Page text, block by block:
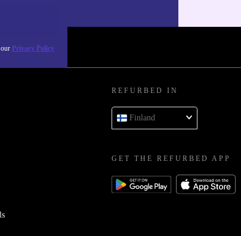
Privacy Policy
REFURBED IN
Finland
GET THE REFURBED APP